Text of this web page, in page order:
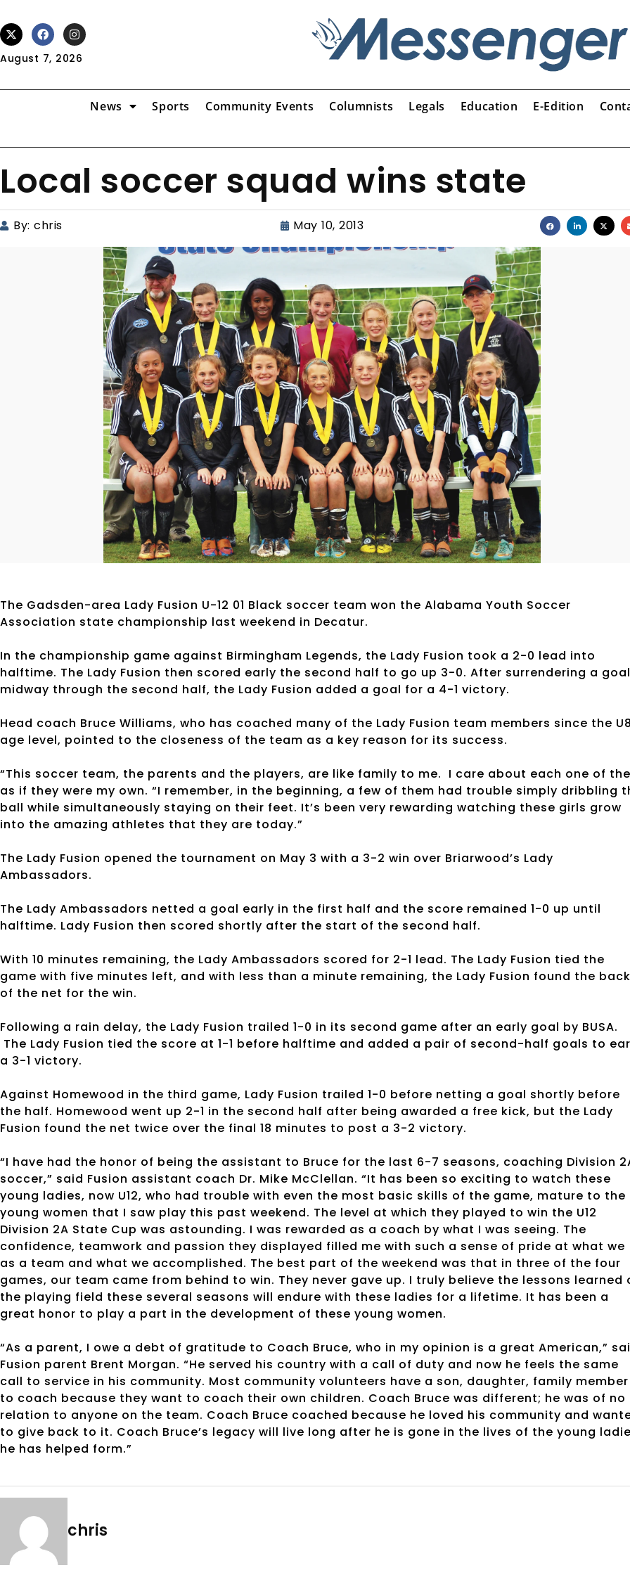
August 7, 2026
News Sports Community Events Columnists Legals Education E-Edition
Local soccer squad wins state
By: chris May 10, 2013
The Gadsden-area Lady Fusion U-12 01 Black soccer team won the Alabama Youth Soccer
Association state championship last weekend in Decatur.
In the championship game against Birmingham Legends, the Lady Fusion took a 2-0 lead into
halftime. The Lady Fusion then scored early the second half to go up 3-0. After surrendering a goal
midway through the second half, the Lady Fusion added a goal for a 4-1 victory.
Head coach Bruce Williams, who has coached many of the Lady Fusion team members since the U8
age level, pointed to the closeness of the team as a key reason for its success.
“This soccer team, the parents and the players, are like family to me. I care about each one of
as if they were my own. “I remember, in the beginning, a few of them had trouble simply dribbling
ball while simultaneously staying on their feet. It’s been very rewarding watching these girls grow
into the amazing athletes that they are today.”
The Lady Fusion opened the tournament on May 3 with a 3-2 win over Briarwood’s Lady
Ambassadors.
The Lady Ambassadors netted a goal early in the first half and the score remained 1-0 up until
halftime. Lady Fusion then scored shortly after the start of the second half.
With 10 minutes remaining, the Lady Ambassadors scored for 2-1 lead. The Lady Fusion tied the
game with five minutes left, and with less than a minute remaining, the Lady Fusion found the back
of the net for the win.
Following a rain delay, the Lady Fusion trailed 1-0 in its second game after an early goal by BUSA.
The Lady Fusion tied the score at 1-1 before halftime and added a pair of second-half goals to
a 3-1 victory.
Against Homewood in the third game, Lady Fusion trailed 1-0 before netting a goal shortly before
the half. Homewood went up 2-1 in the second half after being awarded a free kick, but the Lady
Fusion found the net twice over the final 18 minutes to post a 3-2 victory.
“I have had the honor of being the assistant to Bruce for the last 6-7 seasons, coaching Division
soccer,” said Fusion assistant coach Dr. Mike McClellan. “It has been so exciting to watch these
young ladies, now U12, who had trouble with even the most basic skills of the game, mature to the
young women that I saw play this past weekend. The level at which they played to win the U12
Division 2A State Cup was astounding. I was rewarded as a coach by what I was seeing. The
confidence, teamwork and passion they displayed filled me with such a sense of pride at what we
as a team and what we accomplished. The best part of the weekend was that in three of the four
games, our team came from behind to win. They never gave up. I truly believe the lessons learned
the playing field these several seasons will endure with these ladies for a lifetime. It has been a
great honor to play a part in the development of these young women.
“As a parent, I owe a debt of gratitude to Coach Bruce, who in my opinion is a great American,”
Fusion parent Brent Morgan. “He served his country with a call of duty and now he feels the same
call to service in his community. Most community volunteers have a son, daughter, family member
to coach because they want to coach their own children. Coach Bruce was different; he was of no
relation to anyone on the team. Coach Bruce coached because he loved his community and
to give back to it. Coach Bruce’s legacy will live long after he is gone in the lives of the young
he has helped form.”
chris